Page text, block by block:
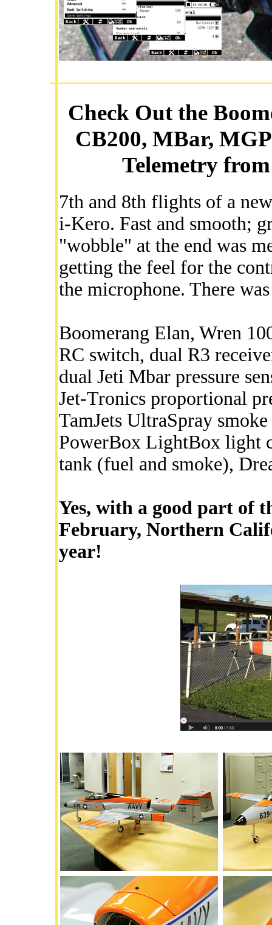
Check Out the
CB200, MBar,
Telemetry
7th and 8th flights of a
i-Kero. Fast and smooth;
"wobble" at the end was
getting the feel for the
the microphone. There
Boomerang Elan, Wren
RC switch, dual R3
dual Jeti Mbar pressure
Jet-Tronics proportional
TamJets UltraSpray
PowerBox LightBox light
tank (fuel and smoke),
Yes, with a good part of
February, Northern
year!